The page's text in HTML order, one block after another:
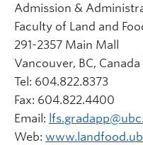
Admission &
Faculty of Land and
291-2357 Main Mall
Vancouver, BC,
Tel: 604.822.8373
Fax: 604.822.4400
Email:
Web: